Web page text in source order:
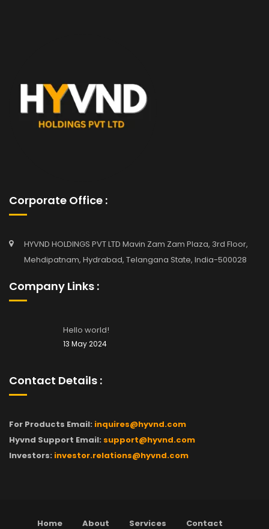
Corporate Office :
HYVND HOLDINGS PVT LTD Mavin Zam Zam Plaza, 3rd Floor,
Mehdipatnam, Hydrabad, Telangana State, India-500028
Company Links :
Hello world!
13 May 2024
Contact Details :
For Products Email: inquires@hyvnd.com
Hyvnd Support Email: support@hyvnd.com
Investors: investor.relations@hyvnd.com
Home About Services Contact